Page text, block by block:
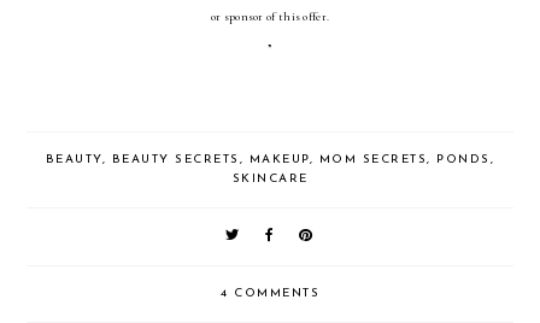
or sponsor of this offer.
”
BEAUTY, BEAUTY SECRETS , MAKEUP, MOM SECRETS, PONDS ,
SKINCARE
4 COMMENTS